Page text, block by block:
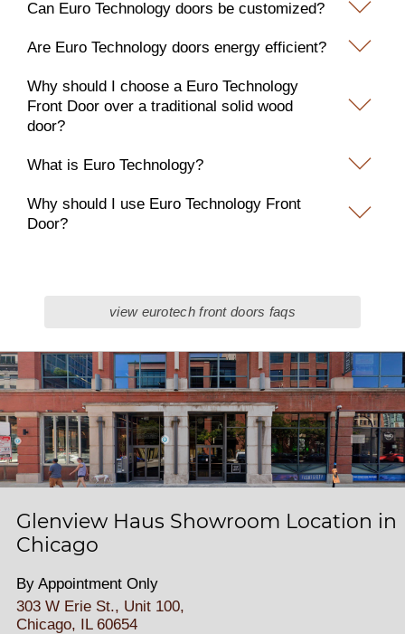
Can Euro Technology doors be customized?
Are Euro Technology doors energy efficient?
Why should I choose a Euro Technology
Front Door over a traditional solid wood
door?
What is Euro Technology?
Why should I use Euro Technology Front
Door?
view eurotech front doors faqs
Glenview Haus Showroom Location in
Chicago
By Appointment Only
303 W Erie St., Unit 100,
Chicago, IL 60654